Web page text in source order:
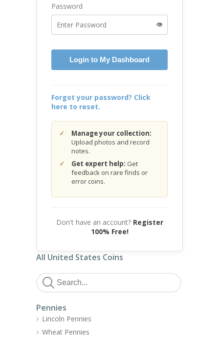
Password
👁️
Login to My Dashboard
Forgot your password? Click
here to reset.
Manage your collection:
Upload photos and record
notes.
Get expert help: Get
feedback on rare finds or
error coins.
Don't have an account? Register
100% Free!
All United States Coins
Pennies
Lincoln Pennies
Wheat Pennies